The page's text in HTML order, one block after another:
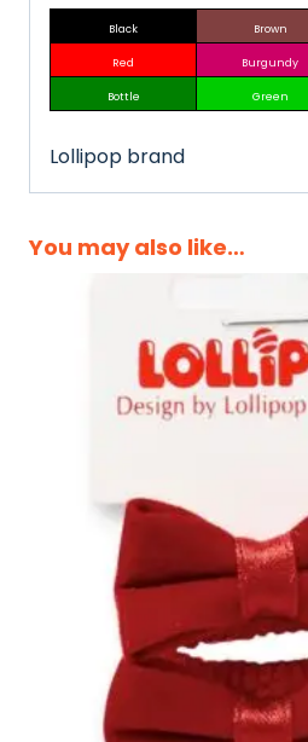
Black Brown
Red Burgundy
Bottle Green
Lollipop brand
You may also like…